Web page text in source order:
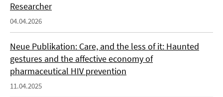
Researcher
04.04.2026
Neue Publikation: Care, and the less of it: Haunted
gestures and the affective economy of
pharmaceutical HIV prevention
11.04.2025